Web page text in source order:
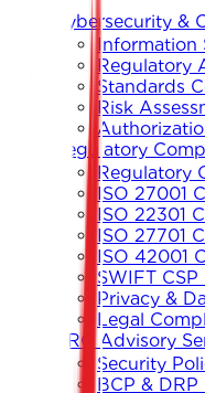
Cybersecurity &
Information
Regulatory
Standards
Risk
Regulatory
Regulatory
ISO 27001
ISO 22301
ISO 27701
ISO 42001
SWIFT
Privacy &
Legal
GRC Advisory
Security
BCP &